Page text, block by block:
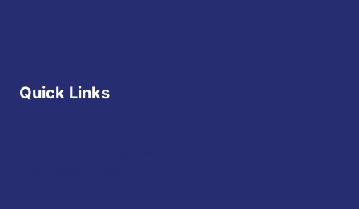
Quick Links